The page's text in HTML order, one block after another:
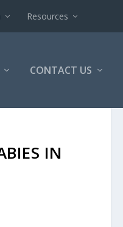
Resources
CONTACT US
IN